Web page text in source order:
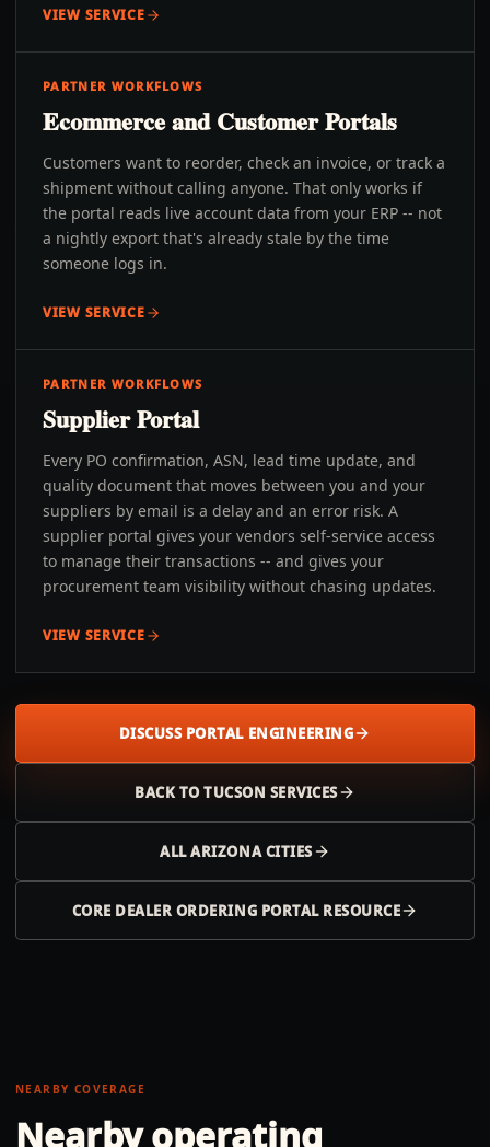
VIEW SERVICE
PARTNER WORKFLOWS
Ecommerce and Customer Portals
Customers want to reorder, check an invoice, or track a
shipment without calling anyone. That only works if
the portal reads live account data from your ERP -- not
a nightly export that's already stale by the time
someone logs in.
VIEW SERVICE
PARTNER WORKFLOWS
Supplier Portal
Every PO confirmation, ASN, lead time update, and
quality document that moves between you and your
suppliers by email is a delay and an error risk. A
supplier portal gives your vendors self-service access
to manage their transactions -- and gives your
procurement team visibility without chasing updates.
VIEW SERVICE
DISCUSS PORTAL ENGINEERING
BACK TOTUCSON SERVICES
ALLARIZONACITIES
CORE DEALER ORDERING PORTAL RESOURCE
NEARBY COVERAGE
Nearby operating